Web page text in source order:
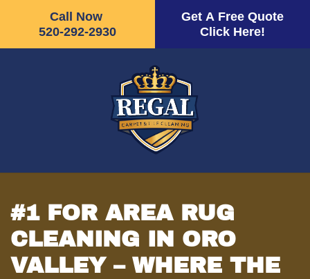
Call Now
520-292-2930
Get A Free Quote
Click Here!
Skip
to
#1 FOR AREA RUG
CLEANING IN ORO
VALLEY – WHERE THE